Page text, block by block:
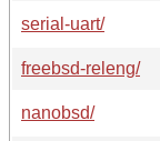
serial-uart/
freebsd-releng/
nanobsd/